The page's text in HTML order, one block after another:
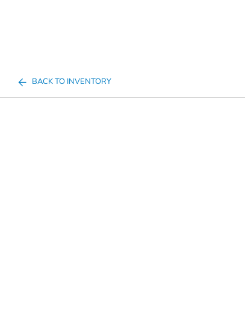
BACK TO INVENTORY